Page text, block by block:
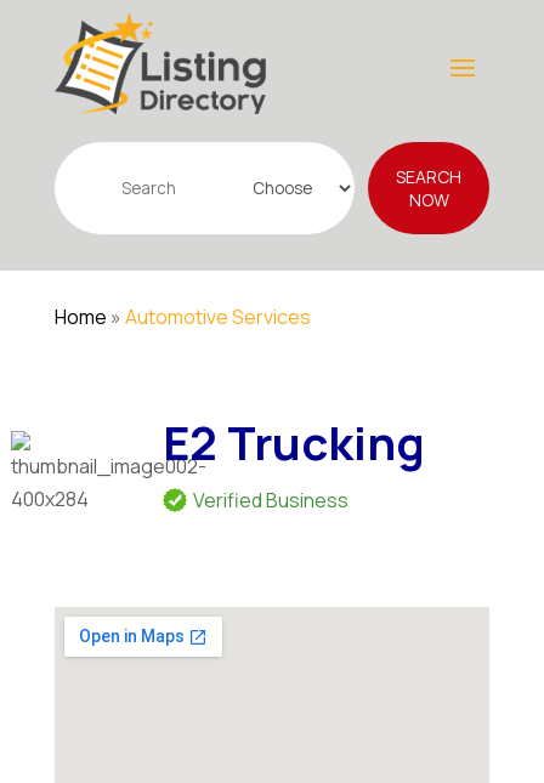
Search
for
SEARCH
NOW
Home » Automotive Services
E2 Trucking
Verified Business